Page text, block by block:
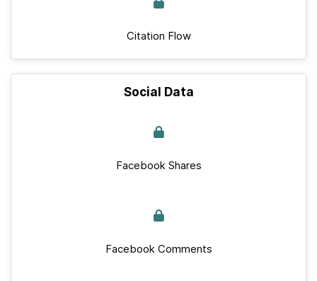
Citation Flow
Social Data
Facebook Shares
Facebook Comments